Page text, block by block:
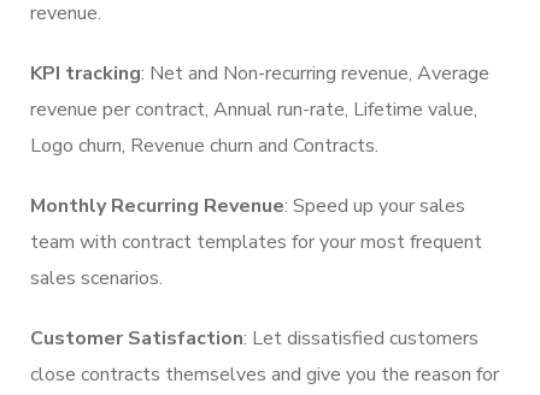
revenue.
KPI tracking: Net and Non-recurring revenue, Average
revenue per contract, Annual run-rate, Lifetime value,
Logo churn, Revenue churn and Contracts.
Monthly Recurring Revenue: Speed up your sales
team with contract templates for your most frequent
sales scenarios.
Customer Satisfaction: Let dissatisfied customers
close contracts themselves and give you the reason for